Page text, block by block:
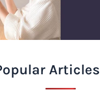
Articles